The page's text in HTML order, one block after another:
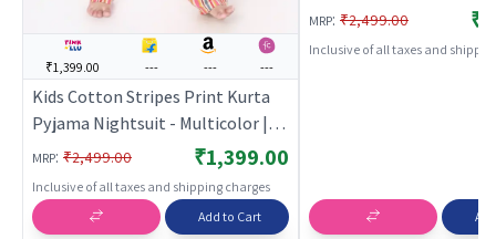
₹1,399.00 --- --- ---
Kids Cotton Stripes Print Kurta
Pyjama Nightsuit - Multicolor |
BREATHABLES
MRP: ₹2,499.00 ₹1,399.00
Inclusive of all taxes and shipping charges
Add to Cart
Set | Full Sleeves |
Nightwear &
MRP: ₹2,499.00
Inclusive of all taxes and